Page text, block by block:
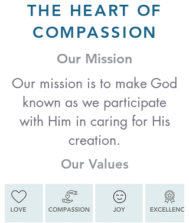
THE HEART OF
COMPASSION
Our Mission
Our mission is to make God
known as we participate
with Him in caring for His
creation.
Our Values